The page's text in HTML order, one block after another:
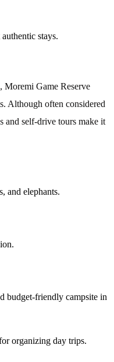
stays.
Moremi Game Reserve
Although often considered
and self-drive tours make it
and elephants.
budget-friendly campsite in
organizing day trips.